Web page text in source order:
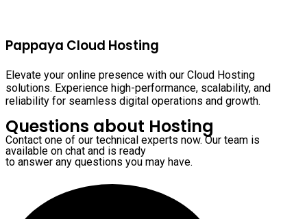
Pappaya Cloud Hosting
Elevate your online presence with our Cloud Hosting
solutions. Experience high-performance, scalability, and
reliability for seamless digital operations and growth.
Questions about Hosting
Contact one of our technical experts now. Our team is
available on chat and is ready
to answer any questions you may have.